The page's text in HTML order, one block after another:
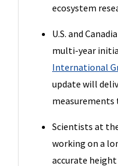
ecosystem
U.S. and
multi-year
International
update will
measurements
Scientists at
working on a
accurate